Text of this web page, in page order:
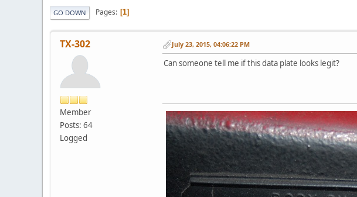
GO DOWN Pages 1
TX-302
Member
Posts: 64
Logged
July 23, 2015, 04:06:22 PM
Can someone tell me if this data plate looks legit?